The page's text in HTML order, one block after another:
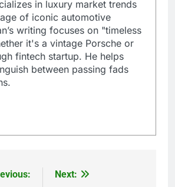
in luxury market trends
of iconic automotive
writing focuses on "timeless
it's a vintage Porsche or
fintech startup. He helps
between passing fads
Next: